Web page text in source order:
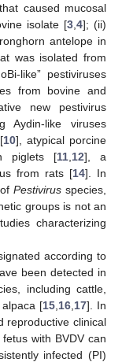
caused mucosal
isolate [3, 4]; (ii)
antelope in
was isolated from
like” pestiviruses
from bovine and
new pestivirus
Aydin-like viruses
10], atypical porcine
piglets [11, 12], a
from rats [14]. In
Pestivirusspecies,
groups is not an
characterizing
according to
been detected in
including cattle,
[15, 16, 17]. In
reproductive clinical
with BVDV can
infected (PI)